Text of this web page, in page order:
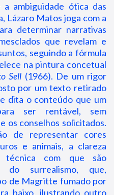
ambiguidade ótica das
Lázaro Matos joga com a
determinar narrativas
que revelam e
seguindo a fórmula
na pintura concetual
Sell (1966). De um rigor
por um texto retirado
dita o conteúdo que um
ser rentável, sem
os conselhos solicitados.
de representar cores
e animais, a clareza
técnica com que são
do surrealismo, que,
de Magritte fumado por
baixo, ilustrando outro